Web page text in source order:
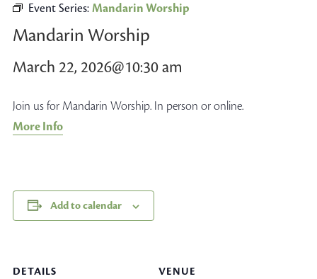
Event Series:Mandarin Worship
Mandarin Worship
March 22, 2026@10:30 am
Join us for Mandarin Worship. In person or online.
More Info
Add to calendar
DETAILS VENUE